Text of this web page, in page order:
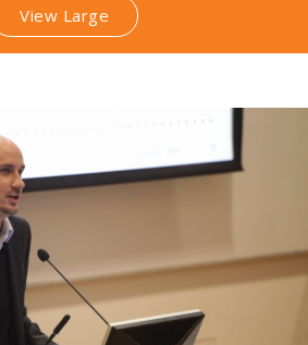
View Large